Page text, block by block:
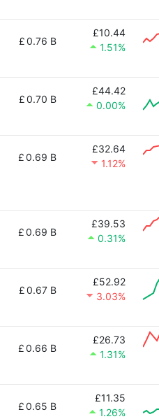
£0.76 B
£10.44
1.51%
£0.70 B
£44.42
0.00%
£0.69 B
£32.64
1.12%
£0.69 B
£39.53
0.31%
£0.67 B
£52.92
3.03%
£0.66 B
£26.73
1.31%
£0.65 B
£11.35
1.26%